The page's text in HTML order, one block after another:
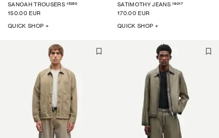
SANOAH TROUSERS 15350
150.00 EUR
QUICK SHOP +
SATIMOTHY JEANS 16017
170.00 EUR
QUICK SHOP +